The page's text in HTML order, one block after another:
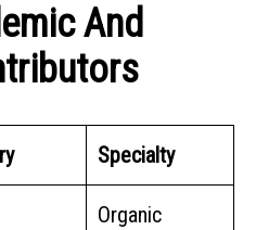
And
Specialty
Organic